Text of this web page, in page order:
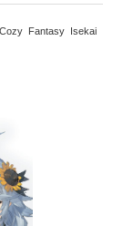
Fantasy Isekai